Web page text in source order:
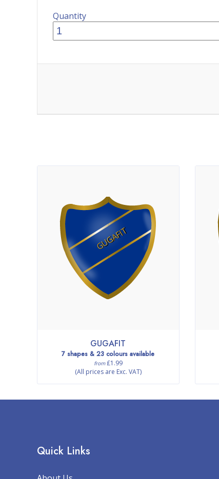
Quantity
GUGAFIT
GUGAFIT
7 shapes & 23 colours available
from£1.99
(All prices are Exc. VAT)
Quick Links